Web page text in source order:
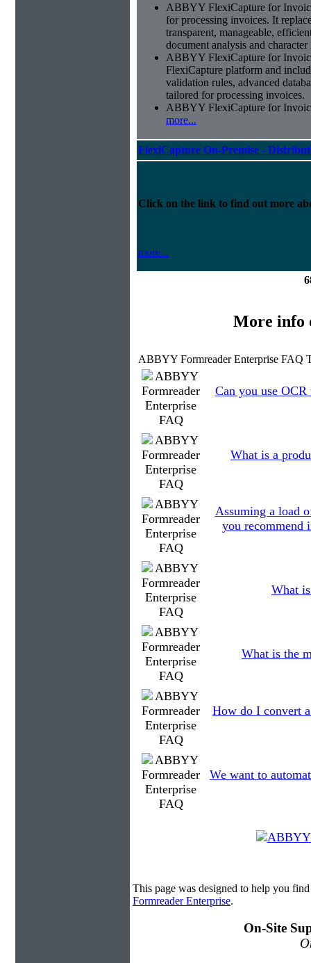
ABBYY FlexiCapture for
for processing invoices. It
transparent, manageable,
document analysis and
ABBYY FlexiCapture for
FlexiCapture platform and
validation rules, advanced
tailored for processing invoices.
ABBYY FlexiCapture for
more...
FlexiCapture On-Premise -
Click on the link to find out more
more...
More info
ABBYY Formreader Enterprise FAQ
Can you use
What is a
Assuming a load
you recommend
What
What is the
How do I convert
We want to
This page was designed to help you
Formreader Enterprise.
On-Site